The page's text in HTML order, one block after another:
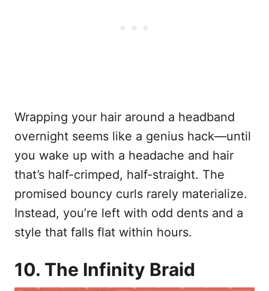
Wrapping your hair around a headband
overnight seems like a genius hack—until
you wake up with a headache and hair
that’s half-crimped, half-straight. The
promised bouncy curls rarely materialize.
Instead, you’re left with odd dents and a
style that falls flat within hours.
10. The Infinity Braid